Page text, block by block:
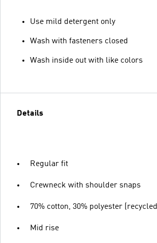
Use mild detergent only
Wash with fasteners closed
Wash inside out with like colors
Details
Regular fit
Crewneck with shoulder snaps
70% cotton, 30% polyester (recycled)
Mid rise